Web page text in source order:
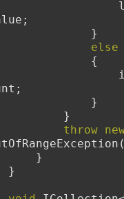
                    }
else
                    {
                    }
                }
throw
            }
        }